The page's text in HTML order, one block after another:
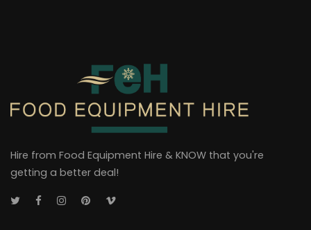
Hire from Food Equipment Hire & KNOW that you're
getting a better deal!